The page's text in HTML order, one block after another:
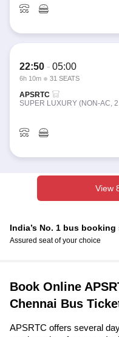
22:50 - 05:00
6h 10m 31 SEATS
APSRTC
SUPER LUXURY (NON-AC,
View
India’s No. 1 bus booking
Assured seat of your choice
Book Online
Chennai Bus
APSRTC offers several